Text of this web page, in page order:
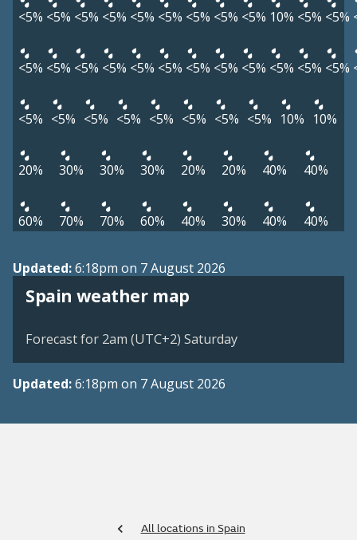
<5% <5% <5% <5% <5% <5% <5% <5% <5% 10% <5% <5%
<5% <5% <5% <5% <5% <5% <5% <5% <5% <5% <5% <5%
<5% <5% <5% <5% <5% <5% <5% <5% 10% 10%
20% 30% 30% 30% 20% 20% 40% 40%
60% 70% 70% 60% 40% 30% 40% 40%
Updated:6:18pm on 7 August 2026
Spain weather map
Forecast for 2am (UTC+2) Saturday
Updated:6:18pm on 7 August 2026
All locations in Spain